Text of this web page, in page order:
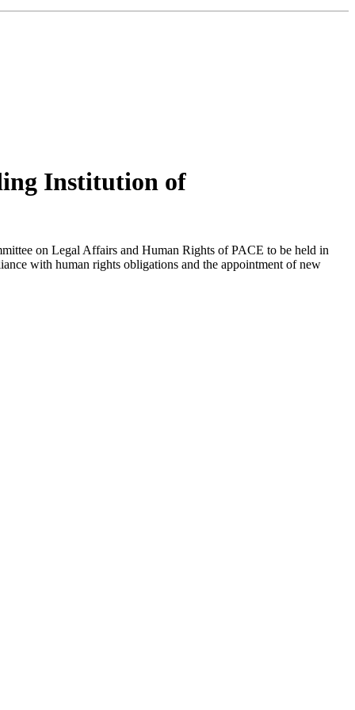
Institution of
on Legal Affairs and Human Rights of PACE to be held in
with human rights obligations and the appointment of new